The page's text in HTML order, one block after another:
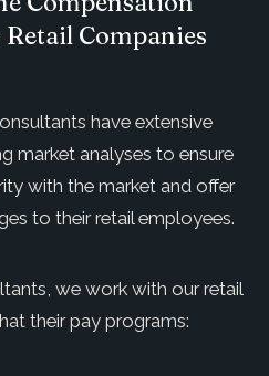
Companies
have extensive
market analyses to ensure
with the market and offer
to theirretailemployees.
we work with our retail
their pay programs: